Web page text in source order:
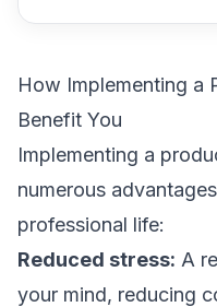
How Implementing a
Benefit You
Implementing a
numerous
professional life:
Reduced stress: A
your mind, reducing